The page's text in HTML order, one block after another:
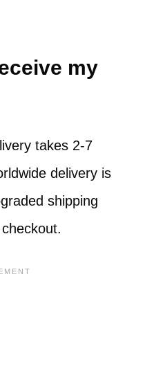
my
takes 2-7
delivery is
shipping